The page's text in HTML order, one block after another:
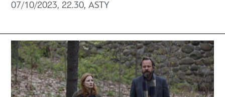
07/10/2023, 22.30, ΑSTY